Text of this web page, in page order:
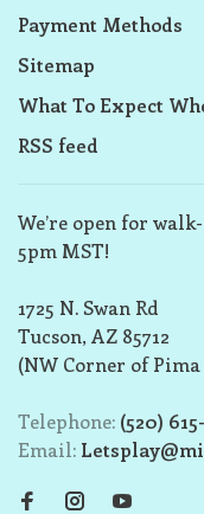
Payment Methods
Sitemap
What To Expect
RSS feed
We’re open for
5pm MST!
1725 N. Swan Rd
Tucson, AZ 85712
(NW Corner of Pima
Telephone: (520)
Email: